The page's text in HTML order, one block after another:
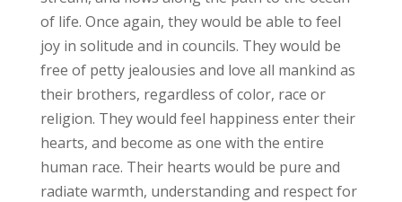
of life. Once again, they would be able to feel
joy in solitude and in councils. They would be
free of petty jealousies and love all mankind as
their brothers, regardless of color, race or
religion. They would feel happiness enter their
hearts, and become as one with the entire
human race. Their hearts would be pure and
radiate warmth, understanding and respect for